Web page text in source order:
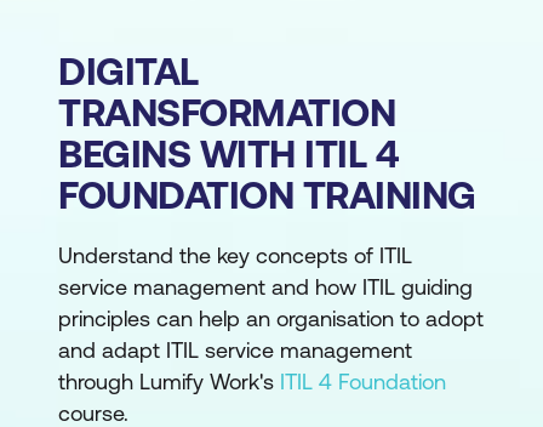
DIGITAL
TRANSFORMATION
BEGINS WITH ITIL 4
FOUNDATION TRAINING
Understand the key concepts of ITIL
service management and how ITIL guiding
principles can help an organisation to adopt
and adapt ITIL service management
through Lumify Work's ITIL 4 Foundation
course.